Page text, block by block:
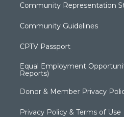
Community Representation
Community Guidelines
CPTV Passport
Equal Employment
Reports)
Donor & Member Privacy
Privacy Policy & Terms of Use